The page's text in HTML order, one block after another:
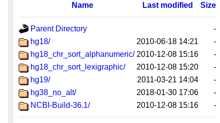
Name Last modified Size
Parent Directory
-
hg18/
2010-06-18 14:21
-
hg18_chr_sort_alphanumeric/ 2010-12-08 15:16
-
hg18_chr_sort_lexigraphic/
2010-12-08 15:20
-
hg19/
2011-03-21 14:04
-
hg38_no_alt/
2018-01-30 17:06
-
NCBI-Build-36.1/
2010-12-08 15:16 -